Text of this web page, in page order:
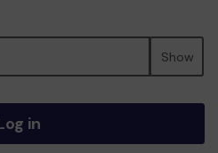
Show
in